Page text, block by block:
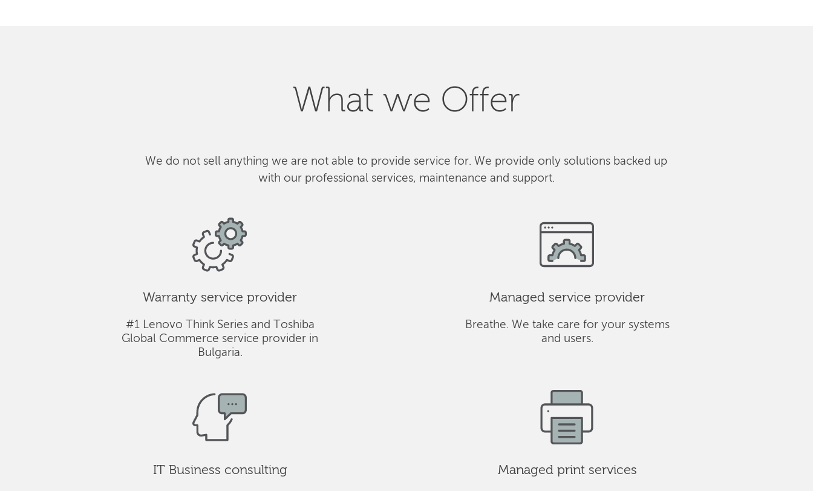
What we Offer
We do not sell anything we are not able to provide service for. We provide only solutions backed up
with our professional services, maintenance and support.
Warranty service provider
#1 Lenovo Think Series and Toshiba
Global Commerce service provider in
Bulgaria.
Managed service provider
Breathe. We take care for your systems
and users.
IT Business consulting Managed print services